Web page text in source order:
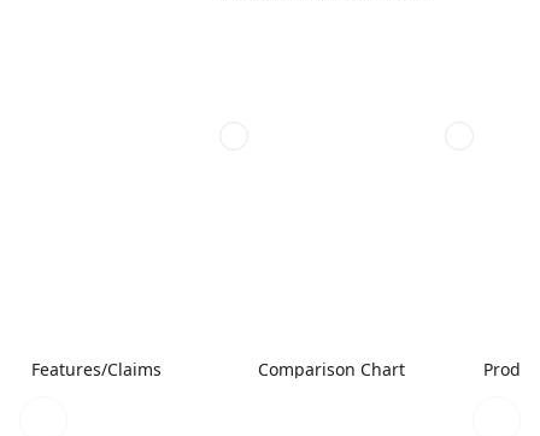
Features/Claims Comparison Chart